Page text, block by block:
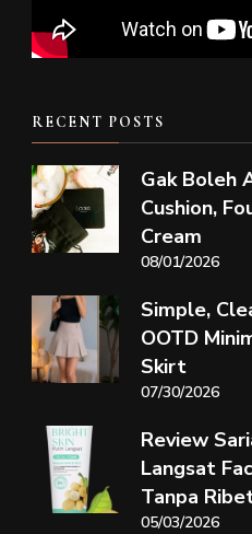
RECENT POSTS
Gak Boleh
Cushion,
Cream
08/01/2026
Simple,
OOTD
Skirt
07/30/2026
Review
Langsat
Tanpa
05/03/2026